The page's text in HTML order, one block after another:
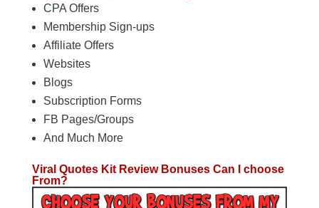
CPA Offers
Membership Sign-ups
Affiliate Offers
Websites
Blogs
Subscription Forms
FB Pages/Groups
And Much More
Viral Quotes Kit Review Bonuses Can I choose
From?